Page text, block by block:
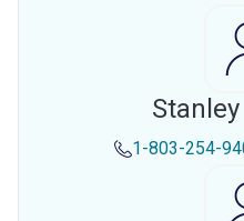
1-803-254-